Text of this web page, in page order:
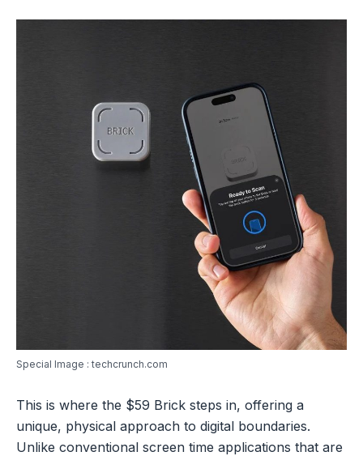
Special Image : techcrunch.com
This is where the $59 Brick steps in, offering a
unique, physical approach to digital boundaries.
Unlike conventional screen time applications that are